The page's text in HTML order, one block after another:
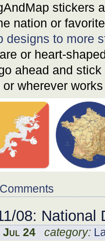
stickers
nation or
designs to more
or heart-
ahead and
or wherever
08: National
Jul 24 category: